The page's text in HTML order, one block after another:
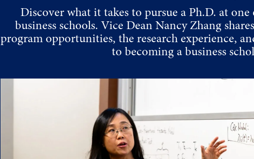
Discover what it takes to pursue a Ph.D. at
business schools. Vice Dean Nancy Zhang
program opportunities, the research experience,
to becoming a business